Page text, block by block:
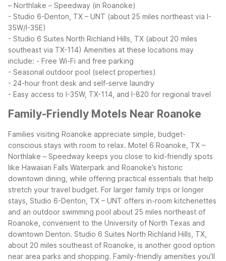
– Northlake – Speedway (in Roanoke)
- Studio 6-Denton, TX – UNT (about 25 miles northeast via I-
35W/I-35E)
- Studio 6 Suites North Richland Hills, TX (about 20 miles
southeast via TX-114) Amenities at these locations may
include: - Free Wi-Fi and free parking
- Seasonal outdoor pool (select properties)
- 24-hour front desk and self-serve laundry
- Easy access to I-35W, TX-114, and I-820 for regional travel
Family-Friendly Motels Near Roanoke
Families visiting Roanoke appreciate simple, budget-
conscious stays with room to relax. Motel 6 Roanoke, TX –
Northlake – Speedway keeps you close to kid-friendly spots
like Hawaiian Falls Waterpark and Roanoke’s historic
downtown dining, while offering practical essentials that help
stretch your travel budget. For larger family trips or longer
stays, Studio 6-Denton, TX – UNT offers in-room kitchenettes
and an outdoor swimming pool about 25 miles northeast of
Roanoke, convenient to the University of North Texas and
downtown Denton. Studio 6 Suites North Richland Hills, TX,
about 20 miles southeast of Roanoke, is another good option
near area parks and shopping. Family-friendly amenities you’ll